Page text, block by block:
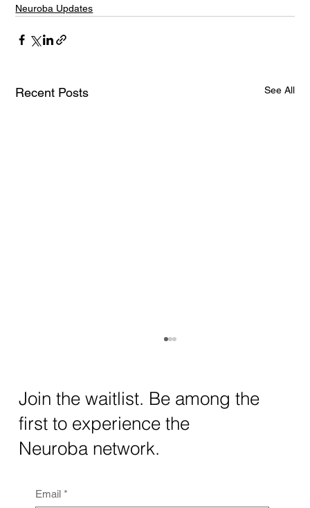
Neuroba Updates
Recent Posts See All
The intersection of AI neurotechnology and
quantum computing neurotech is driving
unprecedented breakthroughs in 2025.
Together, these...
Join the waitlist. Be among the
first to experience the
Neuroba network.
Email *